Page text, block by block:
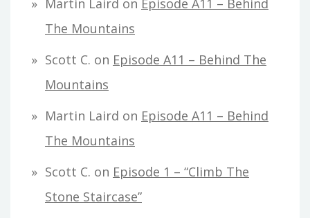
Martin Laird on Episode A11 – Behind
The Mountains
Scott C. on Episode A11 – Behind The
Mountains
Martin Laird on Episode A11 – Behind
The Mountains
Scott C. on Episode 1 – “Climb The
Stone Staircase”